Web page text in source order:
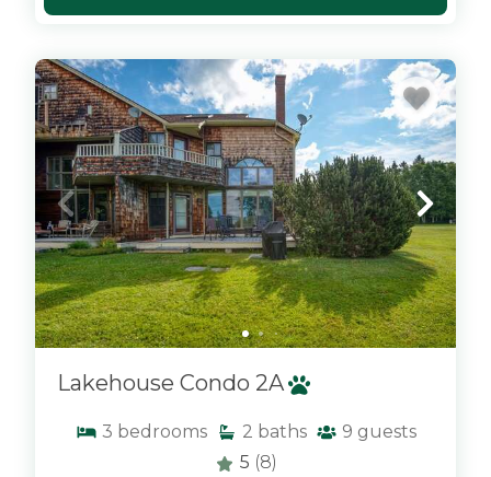
x
Lakehouse Condo 2A
3 bedrooms 2 baths 9 guests
5 (8)